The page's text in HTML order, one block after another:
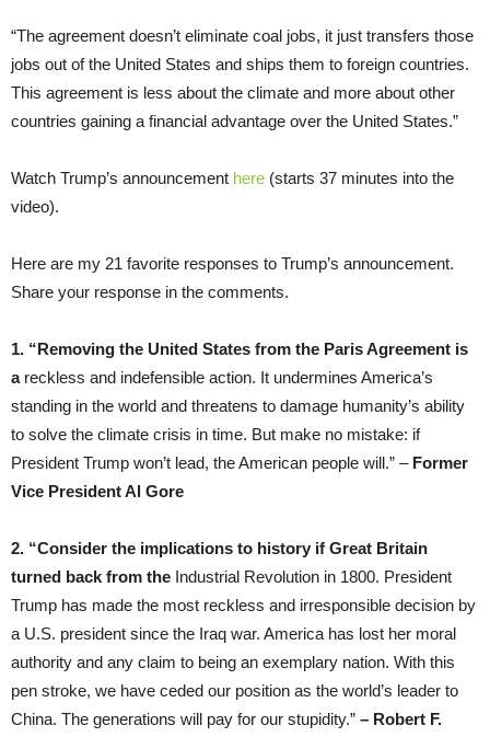
“The agreement doesn’t eliminate coal jobs, it just transfers those
jobs out of the United States and ships them to foreign countries.
This agreement is less about the climate and more about other
countries gaining a financial advantage over the United States.”
Watch Trump’s announcement here (starts 37 minutes into the
video).
Here are my 21 favorite responses to Trump’s announcement.
Share your response in the comments.
1. “Removing the United States from the Paris Agreement is
areckless and indefensible action. It undermines America’s
standing in the world and threatens to damage humanity’s ability
to solve the climate crisis in time. But make no mistake: if
President Trump won’t lead, the American people will.” – Former
Vice President Al Gore
2. “Consider the implications to history if Great Britain
turned back from the Industrial Revolution in 1800. President
Trump has made the most reckless and irresponsible decision by
a U.S. president since the Iraq war. America has lost her moral
authority and any claim to being an exemplary nation. With this
pen stroke, we have ceded our position as the world’s leader to
China. The generations will pay for our stupidity.” – Robert F.